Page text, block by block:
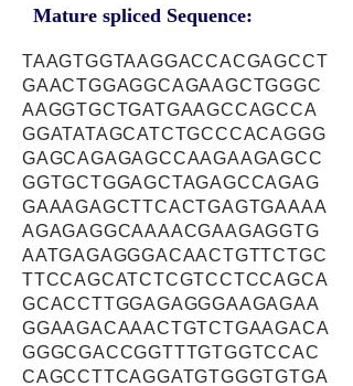
Mature spliced Sequence:
TAAGTGGTAAGGACCACGAGCCT
GAACTGGAGGCAGAAGCTGGGC
AAGGTGCTGATGAAGCCAGCCA
GGATATAGCATCTGCCCACAGGG
GAGCAGAGAGCCAAGAAGAGCC
GGTGCTGGAGCTAGAGCCAGAG
GAAAGAGCTTCACTGAGTGAAAA
AGAGAGGCAAAACGAAGAGGTG
AATGAGAGGGACAACTGTTCTGC
TTCCAGCATCTCGTCCTCCAGCA
GCACCTTGGAGAGGGAAGAGAA
GGAAGACAAACTGTCTGAAGACA
GGGCGACCGGTTTGTGGTCCAC
CAGCCTTCAGGATGTGGGTGTGA